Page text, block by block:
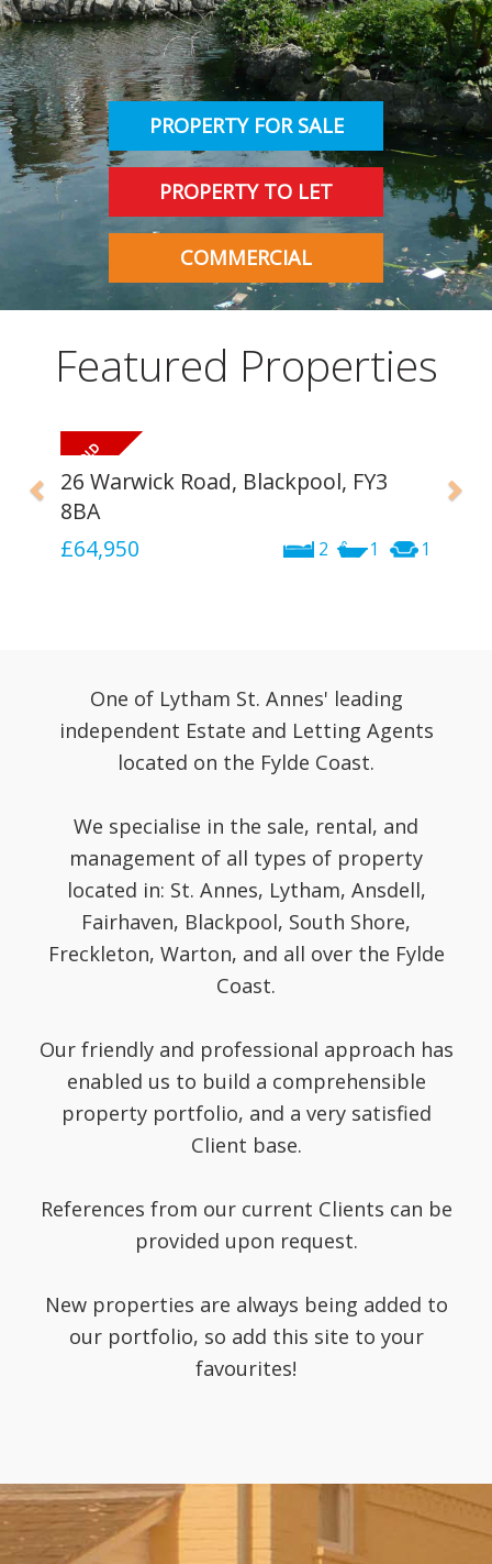
INSTANT VALUATION
CONTACT US
PROPERTY FOR SALE
PROPERTY TO LET
COMMERCIAL
Featured Properties
26 Warwick Road, Blackpool, FY3
8BA
£64,950
2 1 1
One of Lytham St. Annes' leading
independent Estate and Letting Agents
located on the Fylde Coast.
We specialise in the sale, rental, and
management of all types of property
located in: St. Annes, Lytham, Ansdell,
Fairhaven, Blackpool, South Shore,
Freckleton, Warton, and all over the Fylde
Coast.
Our friendly and professional approach has
enabled us to build a comprehensible
property portfolio, and a very satisfied
Client base.
References from our current Clients can be
provided upon request.
New properties are always being added to
our portfolio, so add this site to your
favourites!